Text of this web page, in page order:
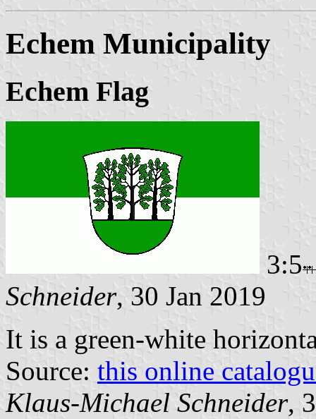
Echem Municipality
Echem Flag
3:5
Schneider, 30 Jan 2019
It is a green-white
Source: this online
Klaus-Michael Schneider,